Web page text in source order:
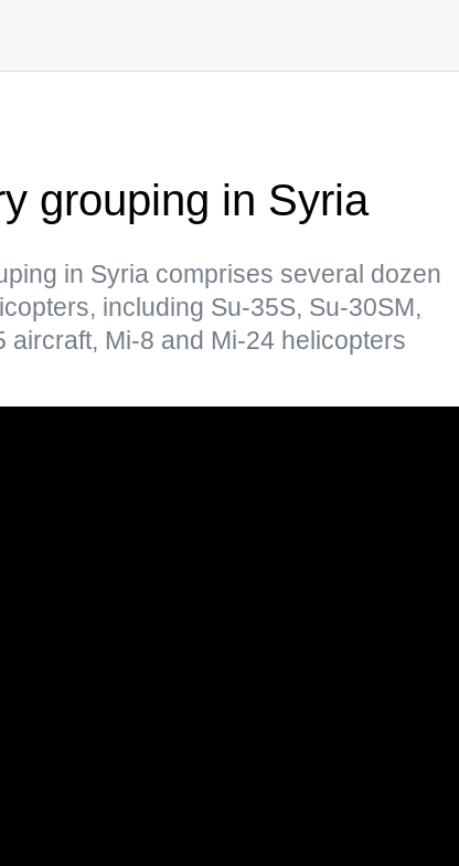
grouping in Syria
in Syria comprises several dozen
including Su-35S, Su-30SM,
aircraft, Mi-8 and Mi-24 helicopters